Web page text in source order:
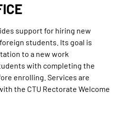
support for hiring new
students. Its goal is
to a new work
with completing the
enrolling. Services are
the CTU Rectorate Welcome